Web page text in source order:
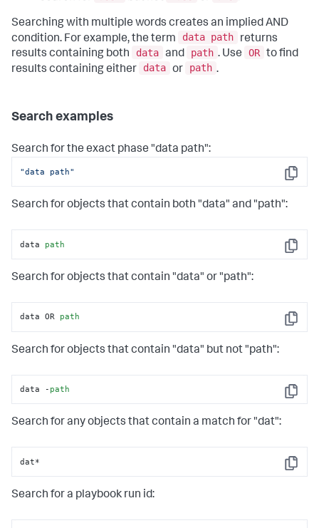
Searching with multiple words creates an implied AND
condition. For example, the term
data path
returns
results containing both
data and path . Use OR to find
results containing either
data or path .
Search examples
Search for the exact phase "data path":
Copy
"data path"
Search for objects that contain both "data" and "path":
Copy
data path
Search for objects that contain "data" or "path":
Copy
data OR path
Search for objects that contain "data" but not "path":
Copy
data - path
Search for any objects that contain a match for "dat":
Copy
dat*
Search for a playbook run id: